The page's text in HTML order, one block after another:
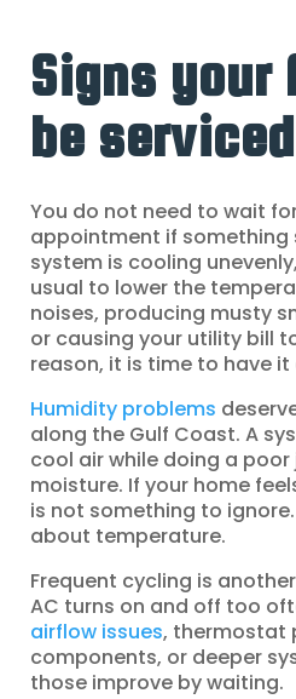
Signs your
be
You do not need to wait
appointment if something
system is cooling
usual to lower the
noises, producing musty
or causing your utility bill
reason, it is time to have it
Humidity problems
along the Gulf Coast. A
cool air while doing a
moisture. If your home
is not something to
about temperature.
Frequent cycling is
AC turns on and off too
airflow issues, thermostat
components, or deeper
those improve by waiting.